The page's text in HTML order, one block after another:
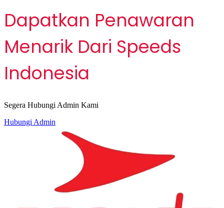
Dapatkan Penawaran
Menarik Dari Speeds
Indonesia
Segera Hubungi Admin Kami
Hubungi Admin